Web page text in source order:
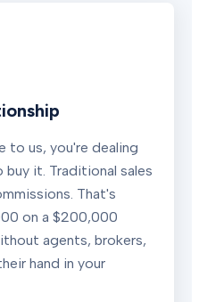
to us, you're dealing
it. Traditional sales
That's
on a $200,000
agents, brokers,
hand in your